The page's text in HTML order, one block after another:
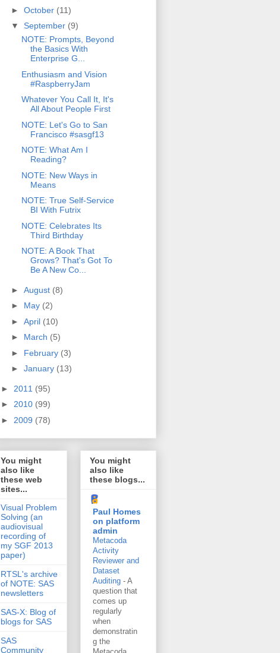
► October (11)
▼ September (9)
NOTE: Prompts, Beyond
the Basics With
Enterprise G...
Enthusiasm and Vision
#RaspberryJam
Whatever You Call It, It's
All About People First
NOTE: Let's Go to San
Francisco #sasgf13
NOTE: What Am I
Reading?
NOTE: New Ways in
Means
NOTE: True Self-Service
BI With Futrix
NOTE: Celebrates Its
Third Birthday
NOTE: A Book That
Grows? That's Got To
Be A New Co...
► August (8)
► May (2)
► April (10)
► March (5)
► February (3)
► January (13)
► 2011 (95)
► 2010 (99)
► 2009 (78)
You might
also like
these web
sites...
Visual Problem
Solving (an
audiovisual
recording of
my SGF 2013
paper)
RTSL's archive
of NOTE: SAS
newsletters
SAS-X: Blog of
blogs for SAS
SAS
Community
You might
also like
these blogs...
Paul Homes
on platform
admin
Metacoda
Activity
Reviewer and
Dataset
Auditing - A
question that
comes up
regularly
when
demonstratin
g the